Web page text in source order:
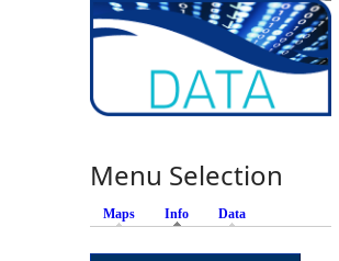
Menu Selection
Maps Info (active tab)
Data